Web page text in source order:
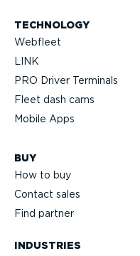
TECHNOLOGY
Webfleet
LINK
PRO Driver Terminals
Fleet dash cams
Mobile Apps
BUY
How to buy
Contact sales
Find partner
INDUSTRIES